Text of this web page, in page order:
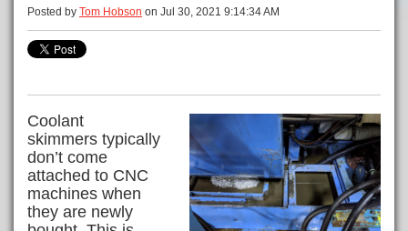
Posted by Tom Hobson on Jul 30, 2021 9:14:34 AM
Coolant
skimmers typically
don’t come
attached to CNC
machines when
they are newly